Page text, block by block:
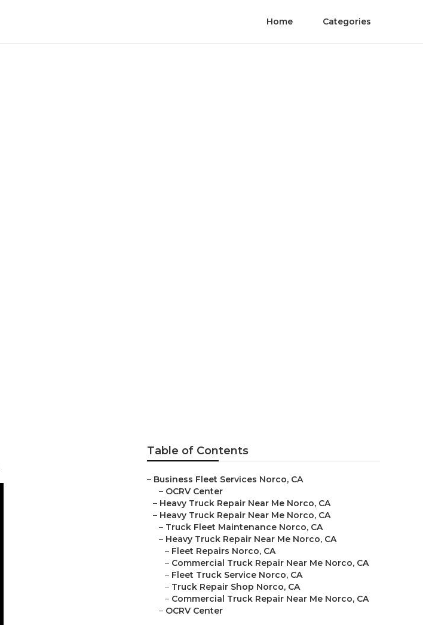
Home Categories
Table of Contents
– Business Fleet Services Norco, CA
– OCRV Center
– Heavy Truck Repair Near Me Norco, CA
– Heavy Truck Repair Near Me Norco, CA
– Truck Fleet Maintenance Norco, CA
– Heavy Truck Repair Near Me Norco, CA
– Fleet Repairs Norco, CA
– Commercial Truck Repair Near Me Norco, CA
– Fleet Truck Service Norco, CA
– Truck Repair Shop Norco, CA
– Commercial Truck Repair Near Me Norco, CA
– OCRV Center